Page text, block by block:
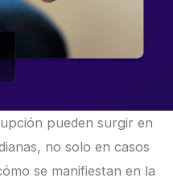
pueden surgir en
no solo en casos
se manifiestan en la